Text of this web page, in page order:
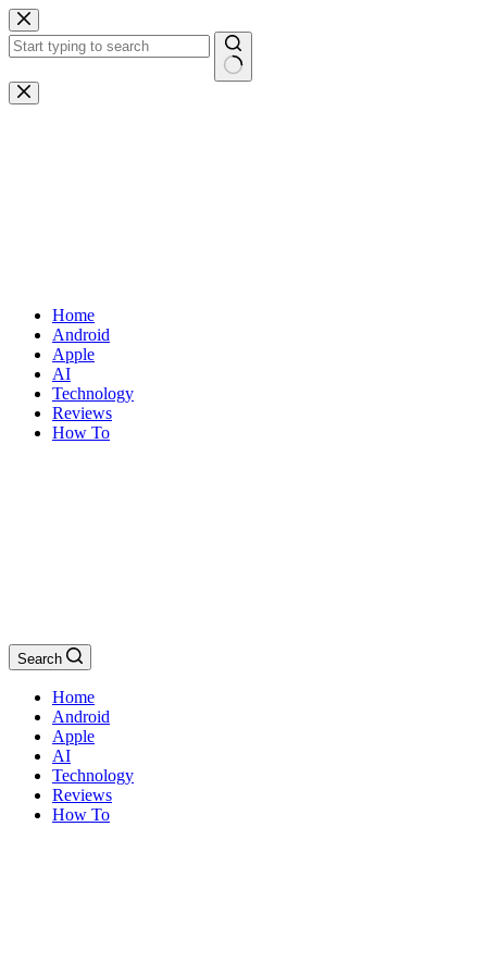
Skip
to
content
No
results
Home
Android
Apple
AI
Technology
Reviews
How To
Search
Home
Android
Apple
AI
Technology
Reviews
How To